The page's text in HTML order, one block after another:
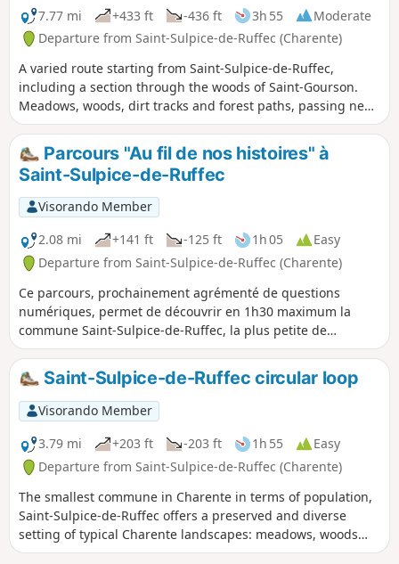
7.77 mi
+433 ft -436 ft 3h 55
Moderate
Departure from Saint-Sulpice-de-Ruffec (Charente)
A varied route starting from Saint-Sulpice-de-Ruffec,
including a section through the woods of Saint-Gourson.
Meadows, woods, dirt tracks and forest paths, passing near
the source of the Tiarde, and more. You’ll find everything
you need to discover the heart of the Charente Limousine
region.Parcours "Au fil de nos histoires" à
Saint-Sulpice-de-Ruffec
Visorando Member
2.08 mi
+141 ft -125 ft 1h 05
Easy
Departure from Saint-Sulpice-de-Ruffec (Charente)
Ce parcours, prochainement agrémenté de questions
numériques, permet de découvrir en 1h30 maximum la
commune Saint-Sulpice-de-Ruffec, la plus petite de
Charente par sa population (36 habitants).
Saint-Sulpice-de-Ruffec circular loop
Visorando Member
3.79 mi
+203 ft -203 ft 1h 55
Easy
Departure from Saint-Sulpice-de-Ruffec (Charente)
The smallest commune in Charente in terms of population,
Saint-Sulpice-de-Ruffec offers a preserved and diverse
setting of typical Charente landscapes: meadows, woods
and valleys.